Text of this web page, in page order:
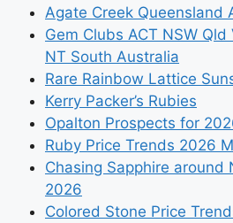
Agate Creek Queensland
Gem Clubs ACT NSW
NT South Australia
Rare Rainbow Lattice
Kerry Packer’s Rubies
Opalton Prospects for
Ruby Price Trends 2026
Chasing Sapphire around
2026
Colored Stone Price